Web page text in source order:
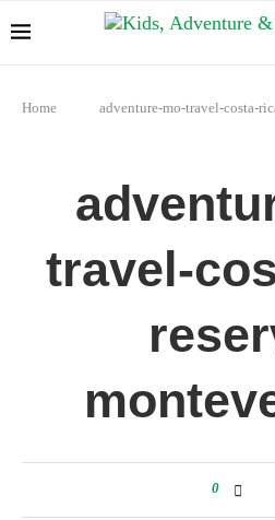
Home adventure-mo-travel-costa-
travel-
0